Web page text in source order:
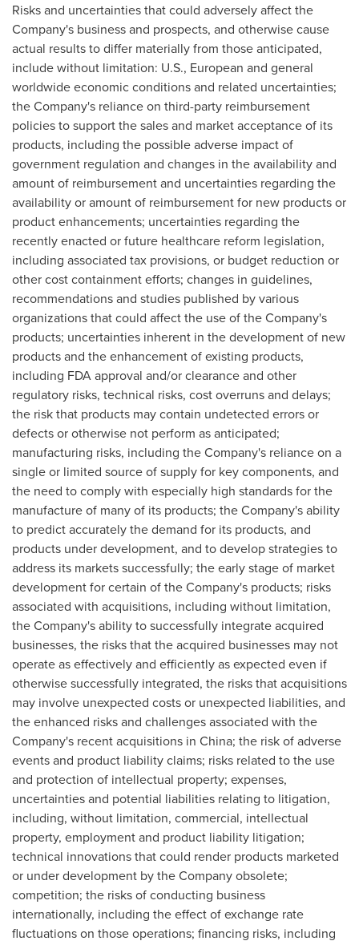
Risks and uncertainties that could adversely affect the
Company's business and prospects, and otherwise cause
actual results to differ materially from those anticipated,
include without limitation: U.S., European and general
worldwide economic conditions and related uncertainties;
the Company's reliance on third-party reimbursement
policies to support the sales and market acceptance of its
products, including the possible adverse impact of
government regulation and changes in the availability and
amount of reimbursement and uncertainties regarding the
availability or amount of reimbursement for new products or
product enhancements; uncertainties regarding the
recently enacted or future healthcare reform legislation,
including associated tax provisions, or budget reduction or
other cost containment efforts; changes in guidelines,
recommendations and studies published by various
organizations that could affect the use of the Company's
products; uncertainties inherent in the development of new
products and the enhancement of existing products,
including FDA approval and/or clearance and other
regulatory risks, technical risks, cost overruns and delays;
the risk that products may contain undetected errors or
defects or otherwise not perform as anticipated;
manufacturing risks, including the Company's reliance on a
single or limited source of supply for key components, and
the need to comply with especially high standards for the
manufacture of many of its products; the Company's ability
to predict accurately the demand for its products, and
products under development, and to develop strategies to
address its markets successfully; the early stage of market
development for certain of the Company's products; risks
associated with acquisitions, including without limitation,
the Company's ability to successfully integrate acquired
businesses, the risks that the acquired businesses may not
operate as effectively and efficiently as expected even if
otherwise successfully integrated, the risks that acquisitions
may involve unexpected costs or unexpected liabilities, and
the enhanced risks and challenges associated with the
Company's recent acquisitions in China; the risk of adverse
events and product liability claims; risks related to the use
and protection of intellectual property; expenses,
uncertainties and potential liabilities relating to litigation,
including, without limitation, commercial, intellectual
property, employment and product liability litigation;
technical innovations that could render products marketed
or under development by the Company obsolete;
competition; the risks of conducting business
internationally, including the effect of exchange rate
fluctuations on those operations; financing risks, including